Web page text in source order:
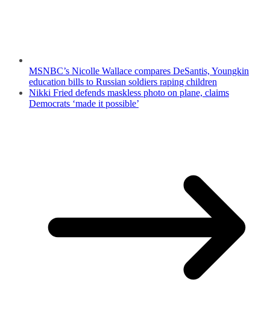
MSNBC’s Nicolle Wallace compares DeSantis, Youngkin
education bills to Russian soldiers raping children
Nikki Fried defends maskless photo on plane, claims
Democrats ‘made it possible’